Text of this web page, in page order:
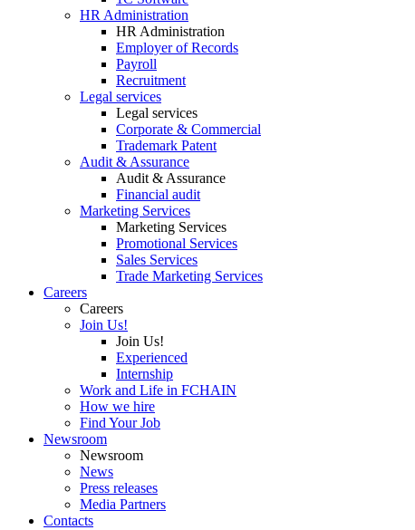
HR Administration
HR Administration
Employer of Records
Payroll
Recruitment
Legal services
Legal services
Corporate & Commercial
Trademark Patent
Audit & Assurance
Audit & Assurance
Financial audit
Marketing Services
Marketing Services
Promotional Services
Sales Services
Trade Marketing Services
Careers
Careers
Join Us!
Join Us!
Experienced
Internship
Work and Life in FCHAIN
How we hire
Find Your Job
Newsroom
Newsroom
News
Press releases
Media Partners
Contacts